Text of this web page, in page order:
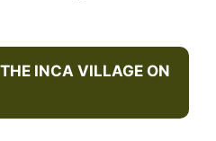
INCA VILLAGE ON